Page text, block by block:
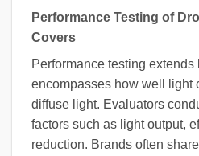
Performance Testing of
Covers
Performance testing extends
encompasses how well light
diffuse light. Evaluators
factors such as light output,
reduction. Brands often